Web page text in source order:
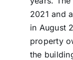
2021 and
in August
property
the